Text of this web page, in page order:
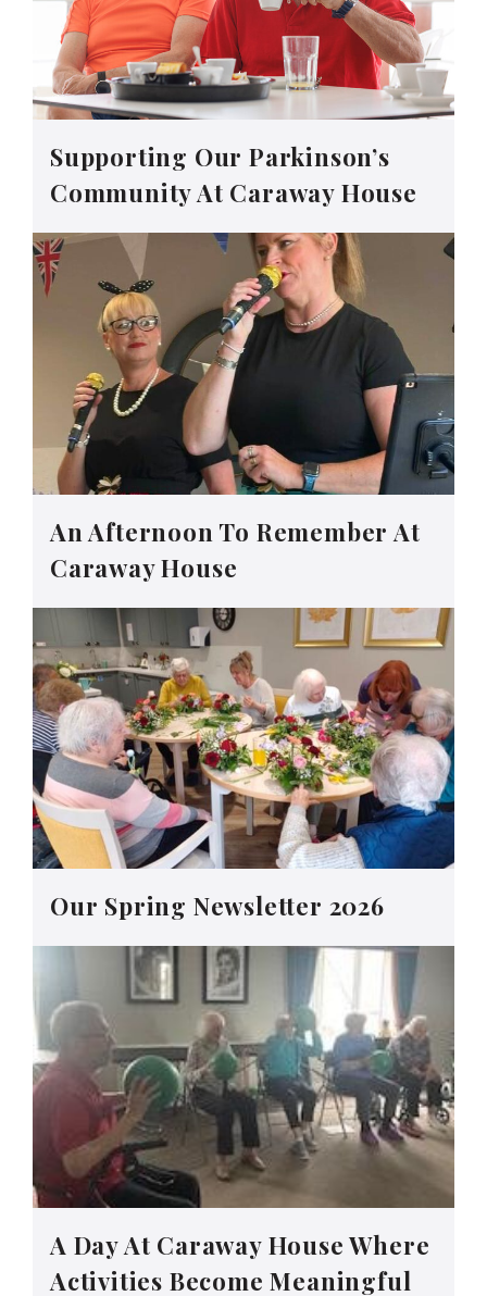
Supporting Our Parkinson’s
Community At Caraway House
An Afternoon To Remember At
Caraway House
Our Spring Newsletter 2026
A Day At Caraway House Where
Activities Become Meaningful